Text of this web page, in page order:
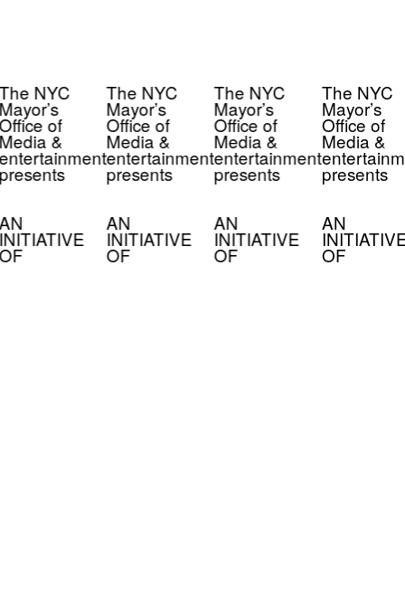
NYC
of
&
The NYC
Mayor’s
Office of
Media &
entertainment
presents
AN
INITIATIVE
OF
The NYC
Mayor’s
Office of
Media &
entertainment
presents
AN
INITIATIVE
OF
The NYC
Mayor’s
Office of
Media &
presents
AN
INITIATIVE
OF